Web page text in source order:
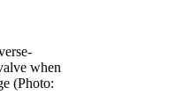
when
(Photo: